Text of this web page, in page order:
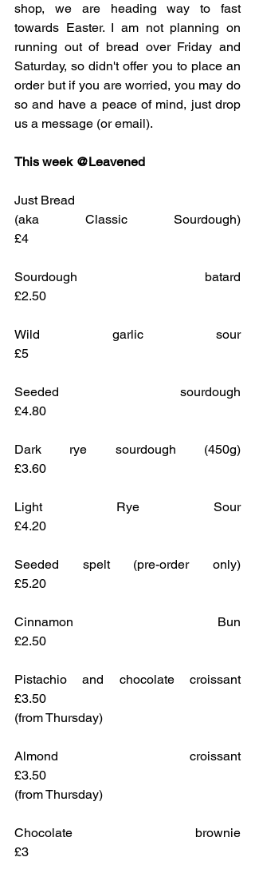
shop, we are heading way to fast
towards Easter. I am not planning on
running out of bread over Friday and
Saturday, so didn't offer you to place an
order but if you are worried, you may do
so and have a peace of mind, just drop
us a message (or email).
This week @Leavened
Just Bread
(aka Classic Sourdough)
£4
Sourdough batard
£2.50
Wild garlic sour
£5
Seeded sourdough
£4.80
Dark rye sourdough (450g)
£3.60
Light Rye Sour
£4.20
Seeded spelt (pre-order only)
£5.20
Cinnamon Bun
£2.50
Pistachio and chocolate croissant
£3.50
(from Thursday)
Almond croissant
£3.50
(from Thursday)
Chocolate brownie
£3